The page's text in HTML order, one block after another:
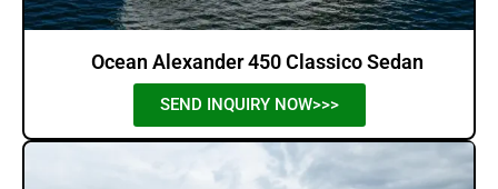
Ocean Alexander 450 Classico Sedan
SEND INQUIRY NOW>>>